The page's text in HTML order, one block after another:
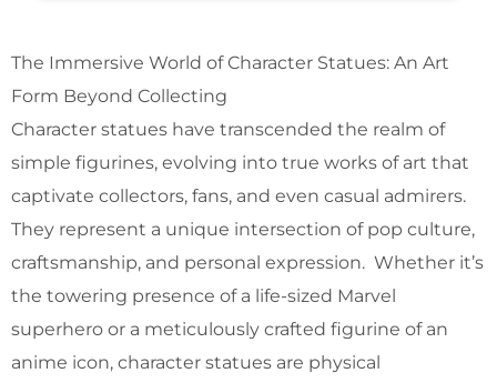
The Immersive World of Character Statues: An Art
Form Beyond Collecting
Character statues have transcended the realm of
simple figurines, evolving into true works of art that
captivate collectors, fans, and even casual admirers.
They represent a unique intersection of pop culture,
craftsmanship, and personal expression. Whether it’s
the towering presence of a life-sized Marvel
superhero or a meticulously crafted figurine of an
anime icon, character statues are physical